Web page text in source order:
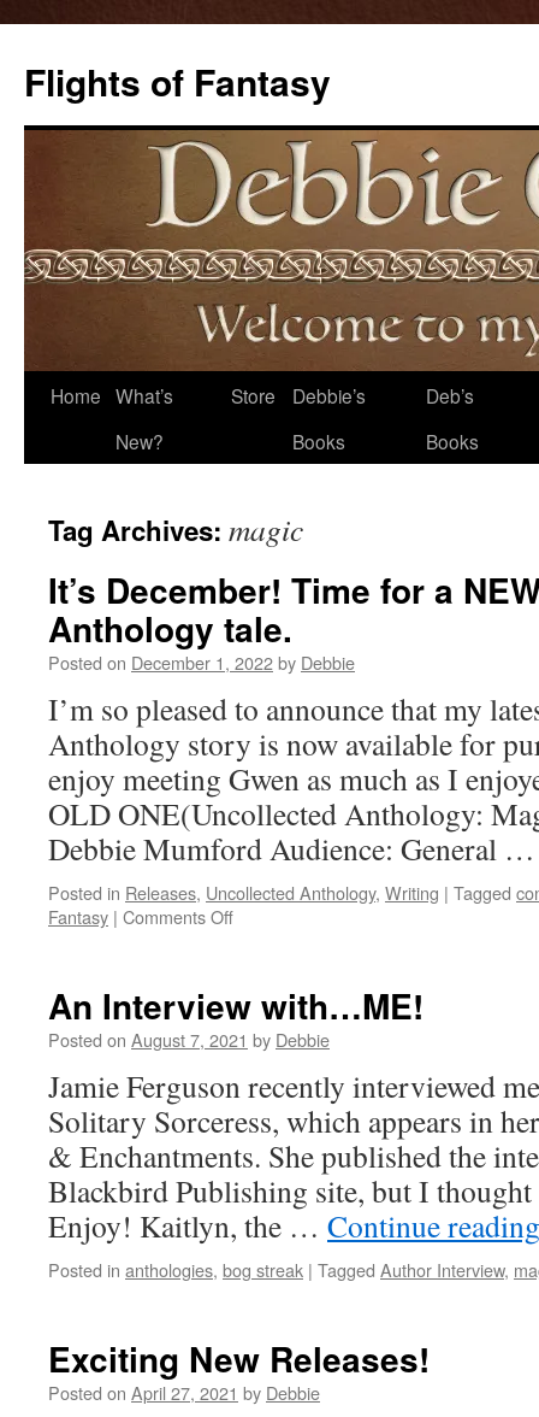
Flights of Fantasy
Skip
Home What’s
New?
Store
Debbie’s
Books
Deb’s
Books
Tag Archives: magic
It’s December! Time for a
Anthology tale.
Posted on December 1, 2022by Debbie
I’m so pleased to announce that my
Anthology story is now available for
enjoy meeting Gwen as much as I
OLD ONE(Uncollected Anthology:
Debbie Mumford Audience: General
Posted in Releases, Uncollected Anthology, Writing | Tagged
Fantasy | Comments Offon
for
a
Uncollected
Anthology
tale.
An Interview with…ME!
Posted on August 7, 2021 by Debbie
Jamie Ferguson recently interviewed
Solitary Sorceress, which appears in
& Enchantments. She published the
Blackbird Publishing site, but I thought
Enjoy! Kaitlyn, the … Continue
Posted in anthologies, bog streak | Tagged Author Interview,
Exciting New Releases!
Posted on April 27, 2021 by Debbie